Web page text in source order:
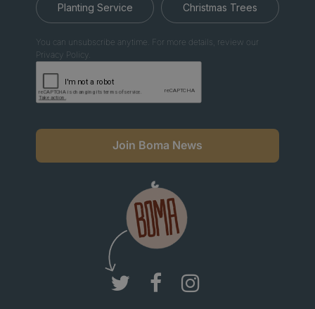
Planting Service Christmas Trees
You can unsubscribe anytime. For more details, review our
Privacy Policy.
Join Boma News